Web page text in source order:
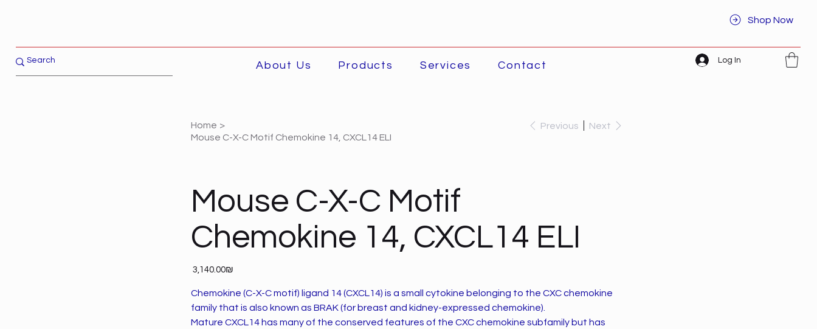
Shop Now
About Us Products Services Contact Log In
Home >
Mouse C-X-C Motif Chemokine 14, CXCL14 ELI
Previous Next
Mouse C-X-C Motif
Chemokine 14, CXCL14 ELI
Price ‏3,140.00 ‏₪
Chemokine (C-X-C motif) ligand 14 (CXCL14) is a small cytokine belonging to the CXC chemokine
family that is also known as BRAK (for breast and kidney-expressed chemokine).
Mature CXCL14 has many of the conserved features of the CXC chemokine subfamily but has